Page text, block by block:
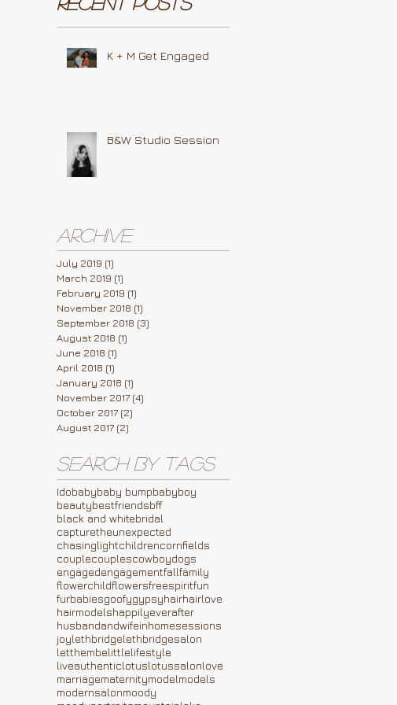
K + M Get Engaged
B&W Studio Session
Archive
July 2019 (1)
March 2019 (1)
February 2019 (1)
November 2018 (1)
September 2018 (3)
August 2018 (1)
June 2018 (1)
April 2018 (1)
January 2018 (1)
November 2017 (4)
October 2017 (2)
August 2017 (2)
Search By Tags
Idobabybaby bumpbabyboy
beautybestfriendsbff
black and whitebridal
capturetheunexpected
chasinglightchildrencornfields
couplecouplescowboydogs
engagedengagementfallfamily
flowerchildflowersfreespiritfun
furbabiesgoofygypsyhairhairlove
hairmodelshappilyeverafter
husbandandwifeinhomesessions
joylethbridgelethbridgesalon
letthembelittlelifestyle
liveauthenticlotuslotussalonlove
marriagematernitymodelmodels
modernsalonmoody